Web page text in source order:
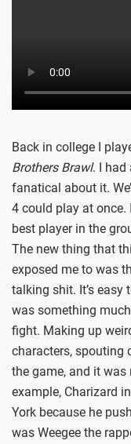
Back in college I
Brothers Brawl. I had
fanatical about it.
4 could play at
best player in the
The new thing that
exposed me to was
talking shit. It’s
was something
fight. Making up
characters, spouting
the game, and it
example, Charizard in
York because he
was Weegee the